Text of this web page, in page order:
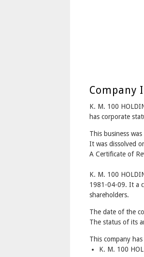
Company
K. M. 100
has corporate
This business
It was dissolved
A Certificate of
K. M. 100
1981-04-09. It a
shareholders.
The date of the
The status of its
This company
K. M. 100